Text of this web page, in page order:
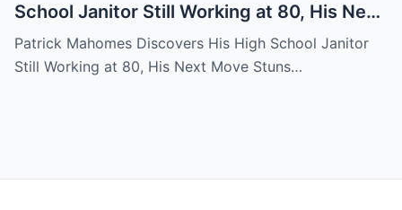
School Janitor Still Working at 80, His Next
Move Stuns Everyone
Patrick Mahomes Discovers His High School Janitor
Still Working at 80, His Next Move Stuns…